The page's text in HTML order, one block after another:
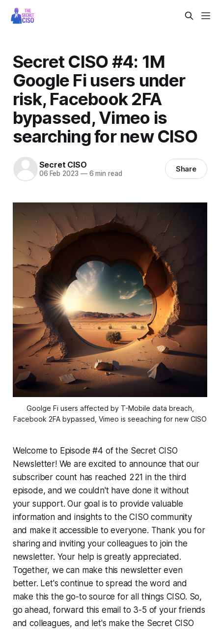
Secret CISO #4: 1M
Google Fi users under
risk, Facebook 2FA
bypassed, Vimeo is
searching for new CISO
Secret CISO
06 Feb 2023 —6 min read Share
Goolge Fi users affected by T-Mobile data breach,
Facebook 2FA bypassed, Vimeo is seeaching for new CISO
Welcome to Episode #4 of the Secret CISO
Newsletter! We are excited to announce that our
subscriber count has reached 221 in the third
episode, and we couldn't have done it without
your support. Our goal is to provide valuable
information and insights to the CISO community
and make it accessible to everyone. Thank you for
sharing and inviting your colleagues to join the
newsletter. Your help is greatly appreciated.
Together, we can make this newsletter even
better. Let's continue to spread the word and
make this the go-to source for all things CISO. So,
go ahead, forward this email to 3-5 of your friends
and colleagues, and let's make the Secret CISO